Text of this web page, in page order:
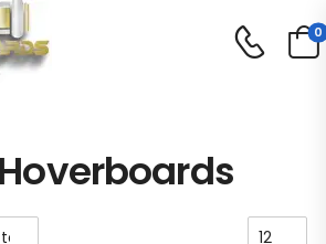
0